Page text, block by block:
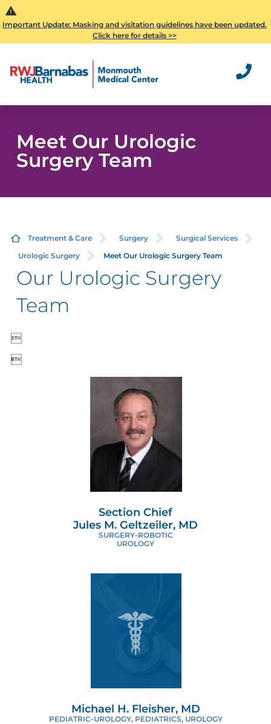
Important Update: Masking and visitation guidelines have been updated.
Click here for details >>
Meet Our Urologic
Surgery Team
Treatment & Care Surgery
Surgical Services
Urologic Surgery
Meet Our Urologic Surgery Team
Our Urologic Surgery
Team


Section Chief
Jules M. Geltzeiler, MD
SURGERY-ROBOTIC
UROLOGY
Michael H. Fleisher, MD
PEDIATRIC-UROLOGY, PEDIATRICS, UROLOGY